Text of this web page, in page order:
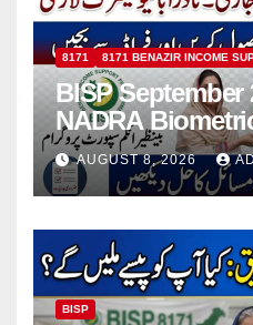
8171 8171 BENAZIR INCOME
BISP September
NADRA
Common Issues
AUGUST 8, 2026
BISP